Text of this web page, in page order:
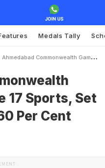
Medals Tally
Ahmedabad Commonwealth Games To Feature 17 Sports Set To Be Hosted At 60 Per Cent Lower Cost
17 Sports, Set
Per Cent